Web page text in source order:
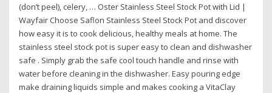
(don’t peel), celery, … Oster Stainless Steel Stock Pot with Lid |
Wayfair Choose Saflon Stainless Steel Stock Pot and discover
how easy it is to cook delicious, healthy meals at home. The
stainless steel stock pot is super easy to clean and dishwasher
safe . Simply grab the safe cool touch handle and rinse with
water before cleaning in the dishwasher. Easy pouring edge
make draining liquids simple and makes cooking a VitaClay